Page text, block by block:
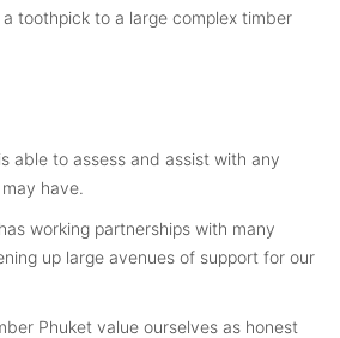
toothpick to a large complex timber
able to assess and assist with any
have.
working partnerships with many
up large avenues of support for our
Phuket value ourselves as honest